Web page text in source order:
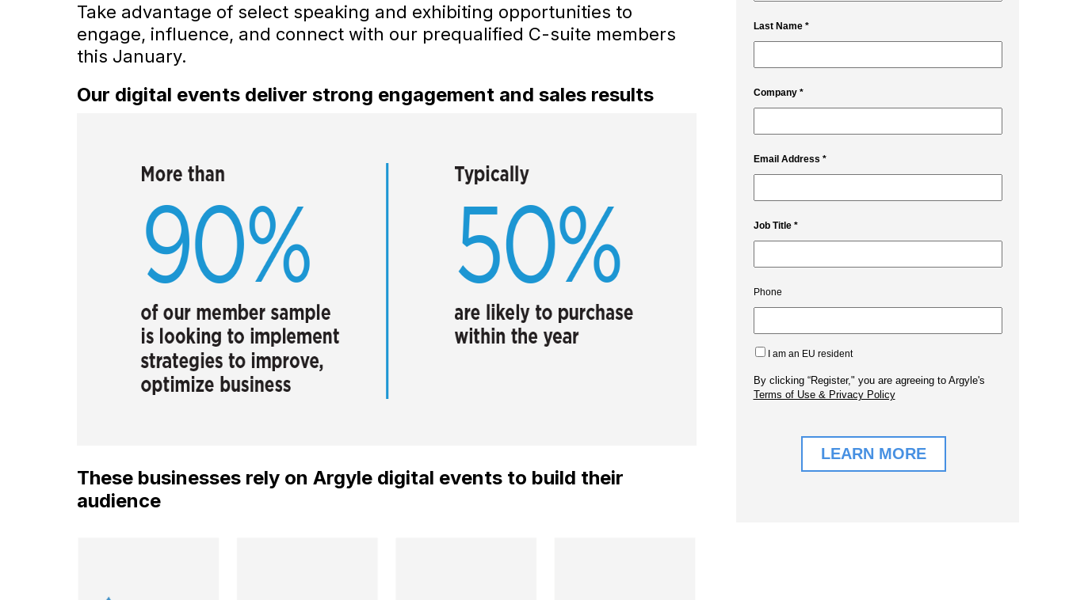
Take advantage of select speaking and exhibiting opportunities to
engage, influence, and connect with our prequalified C-suite members
this January.
Our digital events deliver strong engagement and sales results
These businesses rely on Argyle digital events to build their
audience